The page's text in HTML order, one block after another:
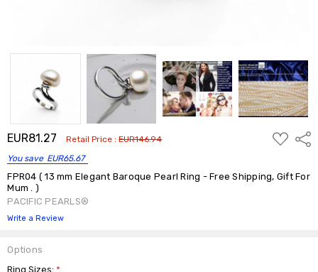
EUR81.27 Retail Price :EUR146.94
You save EUR65.67
ADD
TO
FPR04 ( 13 mm Elegant Baroque Pearl Ring - Free Shipping, Gift For
Mum . )
PACIFIC PEARLS®
Write a Review
Options
Ring Sizes:*